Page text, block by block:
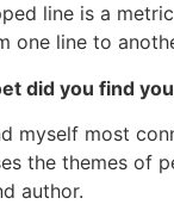
line is a
one line to
did you find
myself most
the themes of
author.